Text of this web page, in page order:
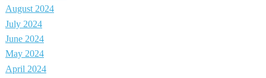
August 2024
July 2024
June 2024
May 2024
April 2024